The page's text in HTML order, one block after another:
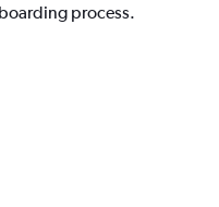
process.